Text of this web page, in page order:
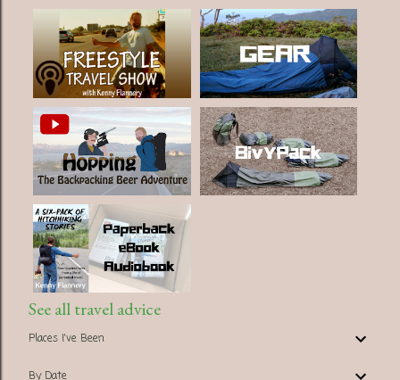
See all travel advice
Places I've Been